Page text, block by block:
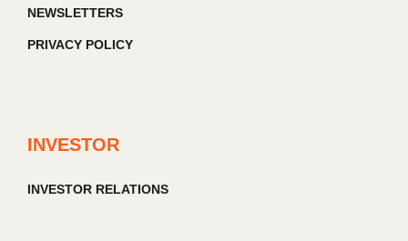
NEWSLETTERS
PRIVACY POLICY
INVESTOR
INVESTOR RELATIONS